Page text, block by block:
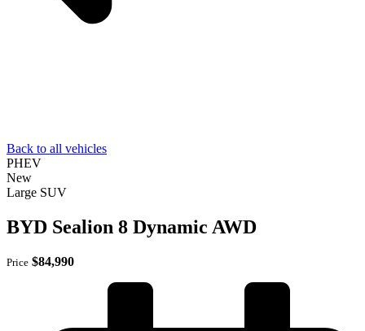
Back to all vehicles
PHEV
New
Large SUV
BYD Sealion 8 Dynamic AWD
Price $84,990